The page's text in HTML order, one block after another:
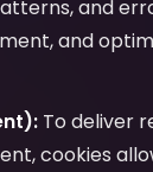
and
and
To deliver
cookies